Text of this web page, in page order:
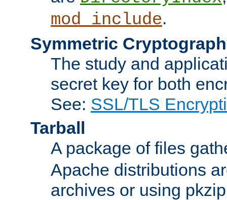
mod_include.
Symmetric
The study and
secret key for both
See: SSL/TLS
Tarball
A package of files
Apache distributions
archives or using